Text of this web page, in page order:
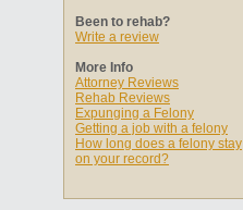
Been to rehab?
Write a review
More Info
Attorney Reviews
Rehab Reviews
Expunging a Felony
Getting a job with a felony
How long does a felony stay
on your record?